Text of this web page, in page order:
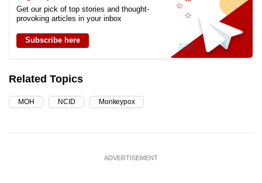
Get our pick of top stories and thought-
provoking articles in your inbox
Subscribe here
Related Topics
MOH NCID Monkeypox
ADVERTISEMENT